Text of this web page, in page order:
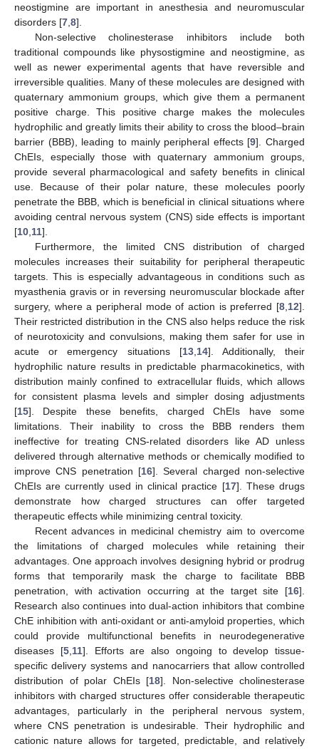
neostigmine are important in anesthesia and neuromuscular
disorders [7 8].
Non-selective cholinesterase inhibitors include both
traditional compounds like physostigmine and neostigmine, as
well as newer experimental agents that have reversible and
irreversible qualities. Many of these molecules are designed with
quaternary ammonium groups, which give them a permanent
positive charge. This positive charge makes the molecules
hydrophilic and greatly limits their ability to cross the blood–brain
barrier (BBB), leading to mainly peripheral effects [9]. Charged
ChEIs, especially those with quaternary ammonium groups,
provide several pharmacological and safety benefits in clinical
use. Because of their polar nature, these molecules poorly
penetrate the BBB, which is beneficial in clinical situations where
avoiding central nervous system (CNS) side effects is important
[10 11].
Furthermore, the limited CNS distribution of charged
molecules increases their suitability for peripheral therapeutic
targets. This is especially advantageous in conditions such as
myasthenia gravis or in reversing neuromuscular blockade after
surgery, where a peripheral mode of action is preferred [8 12].
Their restricted distribution in the CNS also helps reduce the risk
of neurotoxicity and convulsions, making them safer for use in
acute or emergency situations [13, 14]. Additionally, their
hydrophilic nature results in predictable pharmacokinetics, with
distribution mainly confined to extracellular fluids, which allows
for consistent plasma levels and simpler dosing adjustments
[15]. Despite these benefits, charged ChEIs have some
limitations. Their inability to cross the BBB renders them
ineffective for treating CNS-related disorders like AD unless
delivered through alternative methods or chemically modified to
improve CNS penetration [16]. Several charged non-selective
ChEIs are currently used in clinical practice [17]. These drugs
demonstrate how charged structures can offer targeted
therapeutic effects while minimizing central toxicity.
Recent advances in medicinal chemistry aim to overcome
the limitations of charged molecules while retaining their
advantages. One approach involves designing hybrid or prodrug
forms that temporarily mask the charge to facilitate BBB
penetration, with activation occurring at the target site [16].
Research also continues into dual-action inhibitors that combine
ChE inhibition with anti-oxidant or anti-amyloid properties, which
could provide multifunctional benefits in neurodegenerative
diseases [5, 11]. Efforts are also ongoing to develop tissue-
specific delivery systems and nanocarriers that allow controlled
distribution of polar ChEIs [18]. Non-selective cholinesterase
inhibitors with charged structures offer considerable therapeutic
advantages, particularly in the peripheral nervous system,
where CNS penetration is undesirable. Their hydrophilic and
cationic nature allows for targeted, predictable, and relatively